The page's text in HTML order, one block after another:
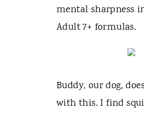
mental sharpness
Adult 7+ formulas.
Buddy, our dog,
with this. I find